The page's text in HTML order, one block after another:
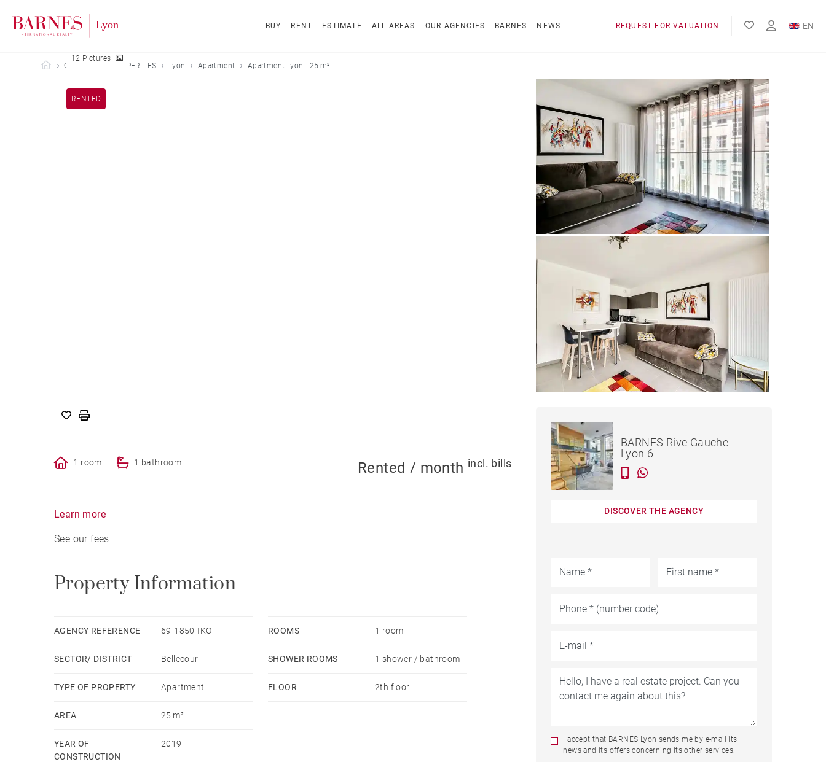
BUY RENT ESTIMATE ALL AREAS OUR AGENCIES BARNES NEWS REQUEST FOR VALUATION
EN
Barnes Lyon
OUR LEASED PROPERTIES Lyon Apartment Apartment Lyon - 25 m²
RENTED
12 Pictures
1 room 1 bathroom Rented / month incl. bills
Learn more
See our fees
Property Information
AGENCY REFERENCE 69-1850-IKO
SECTOR/ DISTRICT Bellecour
TYPE OF PROPERTY Apartment
AREA 25 m²
YEAR OF
CONSTRUCTION
2019
ROOMS 1 room
SHOWER ROOMS 1 shower / bathroom
FLOOR 2th floor
APARTMENT LYON - 25 M²
BARNES Rive Gauche -
Lyon 6
DISCOVER THE AGENCY
I accept that BARNES Lyon sends me by e-mail its
news and its offers concerning its other services.